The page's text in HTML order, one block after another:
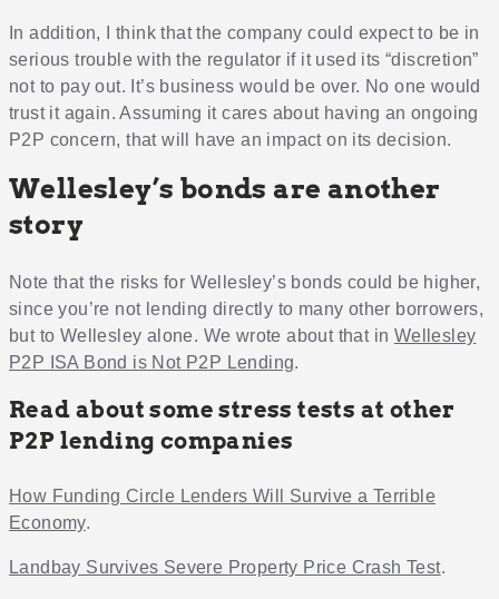
In addition, I think that the company could expect to be in
serious trouble with the regulator if it used its “discretion”
not to pay out. It’s business would be over. No one would
trust it again. Assuming it cares about having an ongoing
P2P concern, that will have an impact on its decision.
Wellesley’s bonds are another
story
Note that the risks for Wellesley’s bonds could be higher,
since you’re not lending directly to many other borrowers,
but to Wellesley alone. We wrote about that in Wellesley
P2P ISA Bond is Not P2P Lending.
Read about some stress tests at other
P2P lending companies
How Funding Circle Lenders Will Survive a Terrible
Economy.
Landbay Survives Severe Property Price Crash Test.